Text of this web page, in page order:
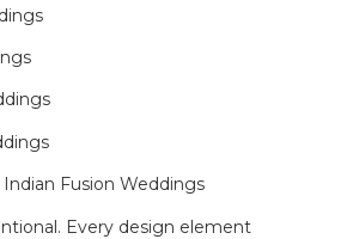
Fusion Weddings
Every design element